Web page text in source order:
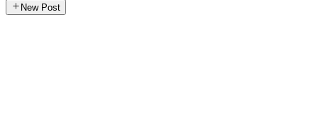
New Post